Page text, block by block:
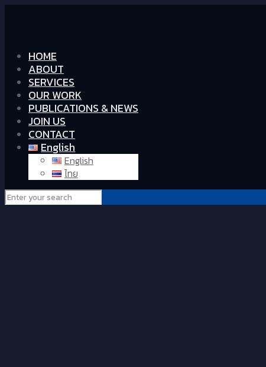
HOME
ABOUT
SERVICES
OUR WORK
PUBLICATIONS & NEWS
JOIN US
CONTACT
English
English
ไทย